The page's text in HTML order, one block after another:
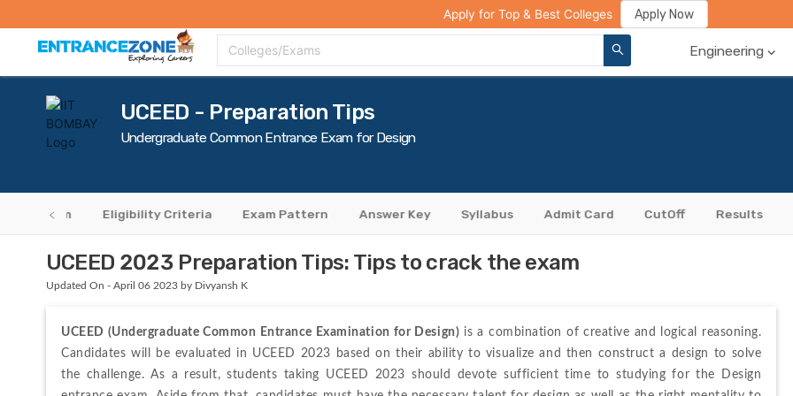
College Compare Rank Predictor Review Your College
Colleges/Exams Engineering
Apply for Top & Best Colleges Apply Now
UCEED - Preparation Tips
Undergraduate Common Entrance Exam for Design
Form Eligibility Criteria Exam Pattern Answer Key Syllabus Admit Card CutOff Results
UCEED 2023 Preparation Tips: Tips to crack the exam
Updated On - April 06 2023 by Divyansh K
UCEED (Undergraduate Common Entrance Examination for Design) is a combination of creative and logical reasoning.
Candidates will be evaluated in UCEED 2023 based on their ability to visualize and then construct a design to solve
the challenge. As a result, students taking UCEED 2023 should devote sufficient time to studying for the Design